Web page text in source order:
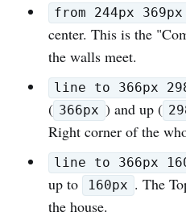
from 244px 369px
center. This is the
the walls meet.
line to 366px
( 366px ) and up (
Right corner of the
line to 366px
up to
160px . The
the house.